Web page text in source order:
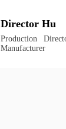
Director Hu
Production
Manufacturer